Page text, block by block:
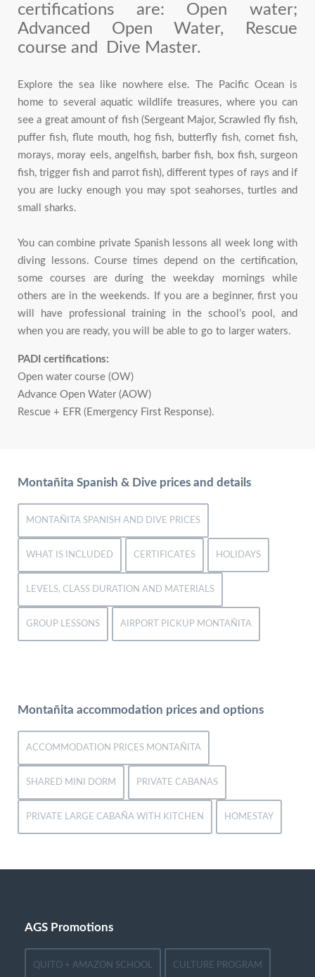
certifications are: Open water;
Advanced Open Water, Rescue
course and Dive Master.
Explore the sea like nowhere else. The Pacific Ocean is
home to several aquatic wildlife treasures, where you can
see a great amount of fish (Sergeant Major, Scrawled fly fish,
puffer fish, flute mouth, hog fish, butterfly fish, cornet fish,
morays, moray eels, angelfish, barber fish, box fish, surgeon
fish, trigger fish and parrot fish), different types of rays and if
you are lucky enough you may spot seahorses, turtles and
small sharks.
You can combine private Spanish lessons all week long with
diving lessons. Course times depend on the certification,
some courses are during the weekday mornings while
others are in the weekends. If you are a beginner, first you
will have professional training in the school’s pool, and
when you are ready, you will be able to go to larger waters.
PADI certifications:
Open water course (OW)
Advance Open Water (AOW)
Rescue + EFR (Emergency First Response).
Montañita Spanish & Dive prices and details
MONTAÑITA SPANISH AND DIVE PRICES
WHAT IS INCLUDED CERTIFICATES HOLIDAYS
LEVELS, CLASS DURATION AND MATERIALS
GROUP LESSONS AIRPORT PICKUP MONTAÑITA
Montañita accommodation prices and options
ACCOMMODATION PRICES MONTAÑITA
SHARED MINI DORM PRIVATE CABANAS
PRIVATE LARGE CABAÑA WITH KITCHEN HOMESTAY
AGS Promotions
QUITO + AMAZON SCHOOL CULTURE PROGRAM